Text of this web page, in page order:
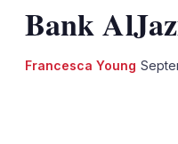
Bank
Francesca Young